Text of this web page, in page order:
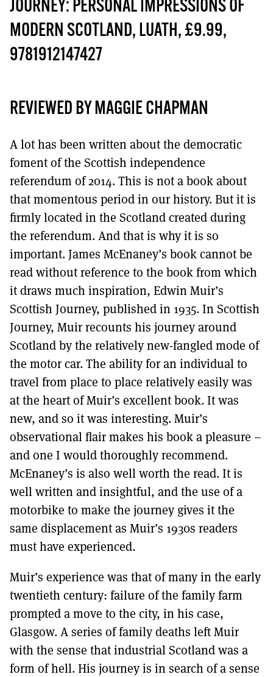
TO GET A LINK TO THE LATEST ISSUE.
JOURNEY: PERSONAL IMPRESSIONS OF
MODERN SCOTLAND, LUATH, £9.99,
9781912147427
REVIEWED BY MAGGIE CHAPMAN
A lot has been written about the democratic
foment of the Scottish independence
referendum of 2014. This is not a book about
that momentous period in our history. But it is
firmly located in the Scotland created during
the referendum. And that is why it is so
important. James McEnaney’s book cannot be
read without reference to the book from which
it draws much inspiration, Edwin Muir’s
Scottish Journey, published in 1935. In Scottish
Journey, Muir recounts his journey around
Scotland by the relatively new-fangled mode of
the motor car. The ability for an individual to
travel from place to place relatively easily was
at the heart of Muir’s excellent book. It was
new, and so it was interesting. Muir’s
observational flair makes his book a pleasure –
and one I would thoroughly recommend.
McEnaney’s is also well worth the read. It is
well written and insightful, and the use of a
motorbike to make the journey gives it the
same displacement as Muir’s 1930s readers
must have experienced.
Muir’s experience was that of many in the early
twentieth century: failure of the family farm
prompted a move to the city, in his case,
Glasgow. A series of family deaths left Muir
with the sense that industrial Scotland was a
form of hell. His journey is in search of a sense